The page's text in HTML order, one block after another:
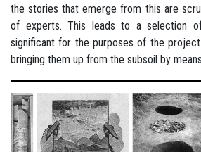
the stories that emerge from this are
of experts. This leads to a selection
significant for the purposes of the
bringing them up from the subsoil by